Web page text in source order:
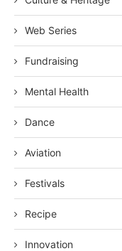
Web Series
Fundraising
Mental Health
Dance
Aviation
Festivals
Recipe
Innovation